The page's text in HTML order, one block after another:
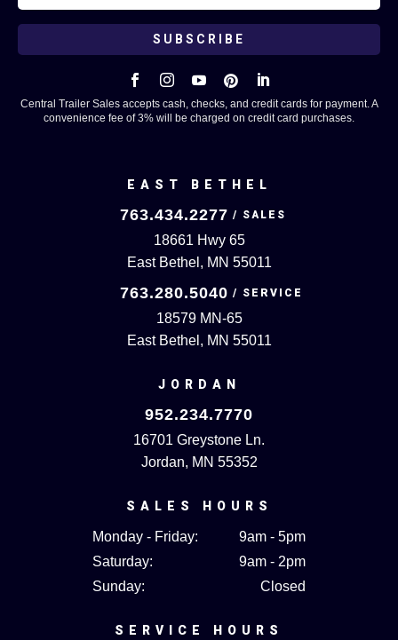
EAST BETHEL
763.434.2277
18661 Hwy 65
East Bethel, MN 55011
763.280.5040
18579 MN-65
East Bethel, MN 55011
JORDAN
952.234.7770
16701 Greystone Ln.
Jordan, MN 55352
SALES HOURS
Monday - Friday:
9am - 5pm
Saturday:
9am - 2pm
Sunday:
Closed
SERVICE HOURS
SUBSCRIBE
    
Central Trailer Sales accepts cash, checks, and credit cards for payment. A
convenience fee of 3% will be charged on credit card purchases.